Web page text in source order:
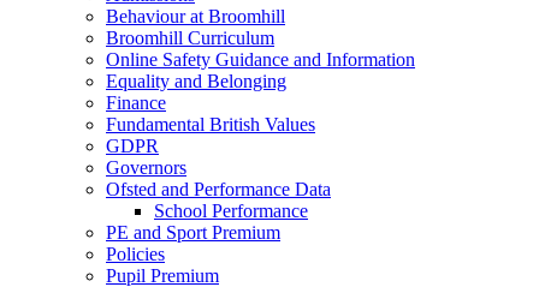
Behaviour at Broomhill
Broomhill Curriculum
Online Safety Guidance and Information
Equality and Belonging
Finance
Fundamental British Values
GDPR
Governors
Ofsted and Performance Data
School Performance
PE and Sport Premium
Policies
Pupil Premium